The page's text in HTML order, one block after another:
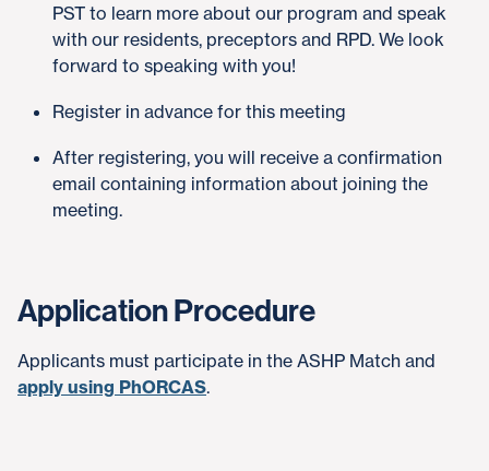
PST to learn more about our program and speak
with our residents, preceptors and RPD. We look
forward to speaking with you!
Register in advance for this meeting
After registering, you will receive a confirmation
email containing information about joining the
meeting.
Application Procedure
Applicants must participate in the ASHP Match and
apply using PhORCAS.